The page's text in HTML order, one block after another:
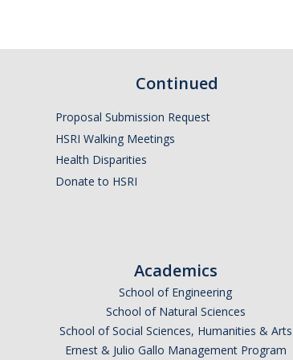
Continued
Proposal Submission Request
HSRI Walking Meetings
Health Disparities
Donate to HSRI
Academics
School of Engineering
School of Natural Sciences
School of Social Sciences, Humanities & Arts
Ernest & Julio Gallo Management Program